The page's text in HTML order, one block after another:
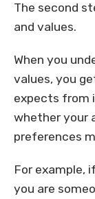
The second
and values.
When you
values, you
expects from
whether your
preferences
For example,
you are